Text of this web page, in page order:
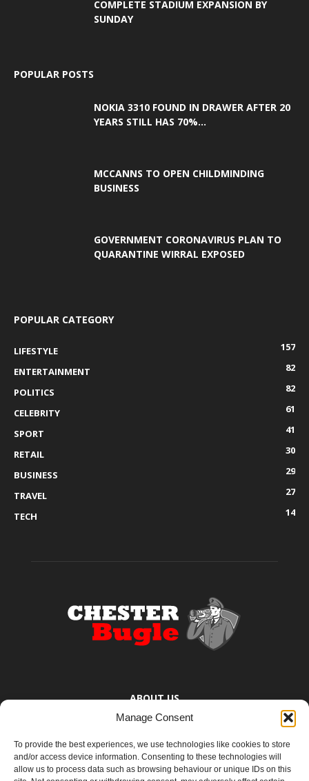
Manage Consent
To provide the best experiences, we use technologies like cookies to store
and/or access device information. Consenting to these technologies will
allow us to process data such as browsing behaviour or unique IDs on this
COMPLETE STADIUM EXPANSION BY
SUNDAY
POPULAR POSTS
NOKIA 3310 FOUND IN DRAWER AFTER 20
YEARS STILL HAS 70%...
MCCANNS TO OPEN CHILDMINDING
BUSINESS
GOVERNMENT CORONAVIRUS PLAN TO
QUARANTINE WIRRAL EXPOSED
POPULAR CATEGORY
LIFESTYLE
157
ENTERTAINMENT
82
POLITICS
82
CELEBRITY
61
SPORT
41
RETAIL
30
BUSINESS
29
TRAVEL
27
TECH
14
ABOUT US
The Chester Bugle provides you with the latest news from Chester,
Ellesmere Port and the surrounding towns too small to bother
mentioning. You know where they are.